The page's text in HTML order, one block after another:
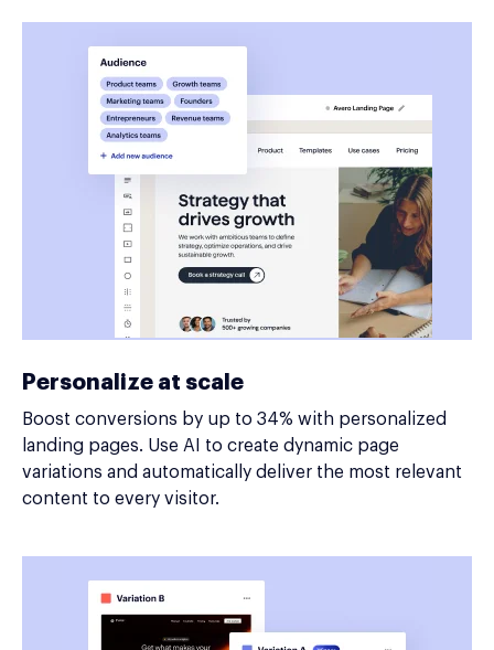
Personalize at scale
Boost conversions by up to 34% with personalized
landing pages. Use AI to create dynamic page
variations and automatically deliver the most relevant
content to every visitor.